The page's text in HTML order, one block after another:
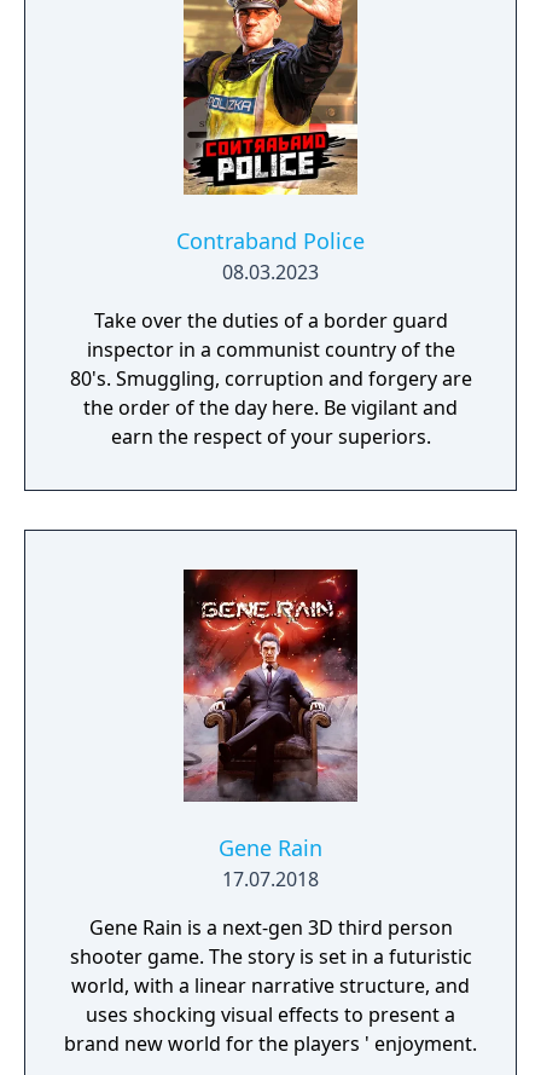
Contraband Police
08.03.2023
Take over the duties of a border guard
inspector in a communist country of the
80's. Smuggling, corruption and forgery are
the order of the day here. Be vigilant and
earn the respect of your superiors.
Gene Rain
17.07.2018
Gene Rain is a next-gen 3D third person
shooter game. The story is set in a futuristic
world, with a linear narrative structure, and
uses shocking visual effects to present a
brand new world for the players ' enjoyment.